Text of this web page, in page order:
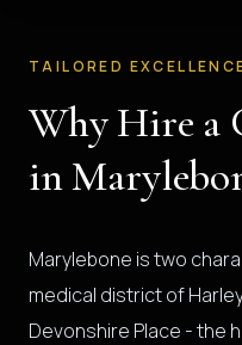
TAILORED
Why Hire a
in
Marylebone is two
medical district of
Devonshire Place - the